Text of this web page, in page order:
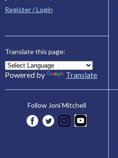
Register / Login
Translate this page:
Powered by Translate
Follow Joni Mitchell